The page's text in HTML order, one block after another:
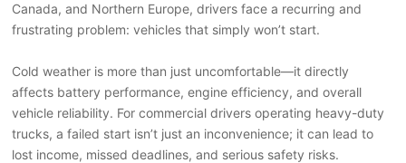
Canada, and Northern Europe, drivers face a recurring and
frustrating problem: vehicles that simply won’t start.
Cold weather is more than just uncomfortable—it directly
affects battery performance, engine efficiency, and overall
vehicle reliability. For commercial drivers operating heavy-duty
trucks, a failed start isn’t just an inconvenience; it can lead to
lost income, missed deadlines, and serious safety risks.